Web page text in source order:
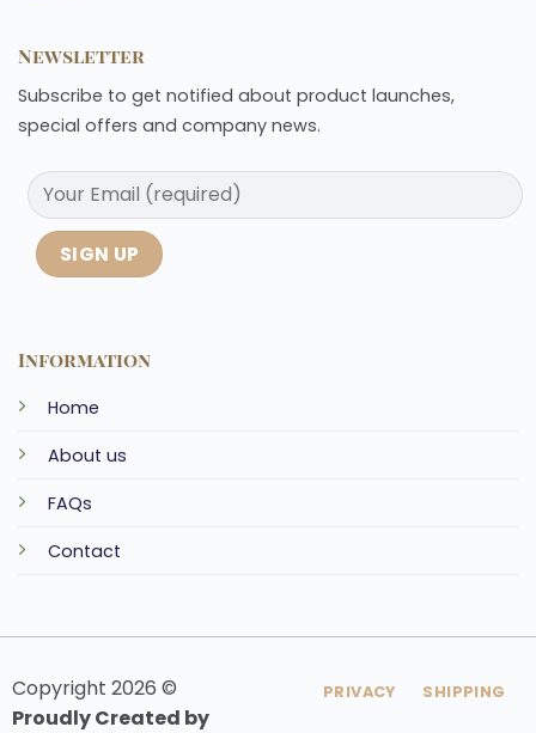
Information
Home
About us
FAQs
Contact
Newsletter
Subscribe to get notified about product launches,
special offers and company news.
Copyright 2026 ©
Proudly Created by
PRIVACY SHIPPING